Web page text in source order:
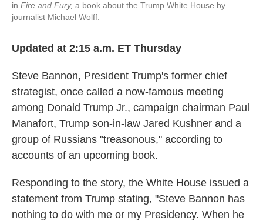
in Fire and Fury, a book about the Trump White House by
journalist Michael Wolff.
Updated at 2:15 a.m. ET Thursday
Steve Bannon, President Trump's former chief
strategist, once called a now-famous meeting
among Donald Trump Jr., campaign chairman Paul
Manafort, Trump son-in-law Jared Kushner and a
group of Russians "treasonous," according to
accounts of an upcoming book.
Responding to the story, the White House issued a
statement from Trump stating, "Steve Bannon has
nothing to do with me or my Presidency. When he